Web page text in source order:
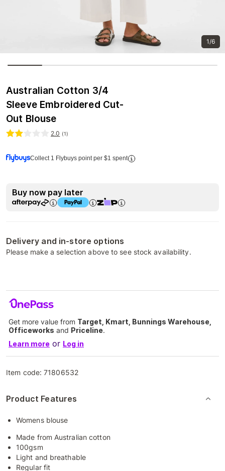
1/6
Australian Cotton 3/4
Sleeve Embroidered Cut-
Out Blouse
2.0 (1)
Collect 1 Flybuys point per $1 spent
Buy now pay later
Delivery and in-store options
Please make a selection above to see stock availability.
Get more value from Target, Kmart, Bunnings Warehouse,
Officeworks and Priceline.
Learn more or Log in
Item code:71806532
Product Features
Womens blouse
Made from Australian cotton
100gsm
Light and breathable
Regular fit